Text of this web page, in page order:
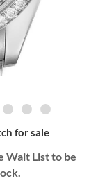
for sale
Wait List to be